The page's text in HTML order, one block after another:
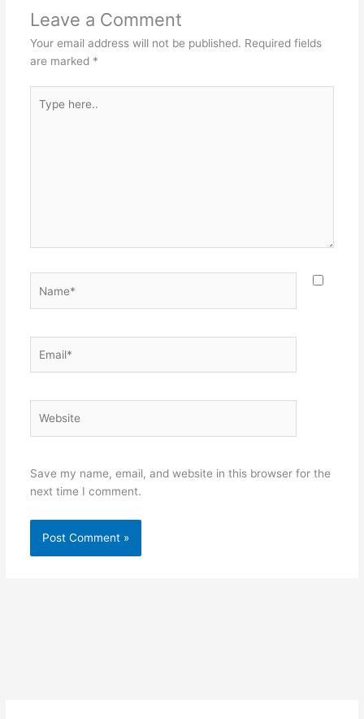
Leave a Comment
Your email address will not be published. Required fields
are marked *
here..
Save my name, email, and website in this browser for the
next time I comment.